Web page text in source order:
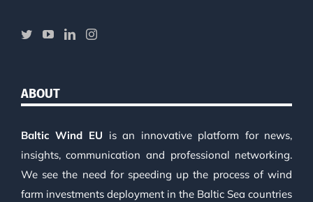
ABOUT
Baltic Wind EU is an innovative platform for news,
insights, communication and professional networking.
We see the need for speeding up the process of wind
farm investments deployment in the Baltic Sea countries